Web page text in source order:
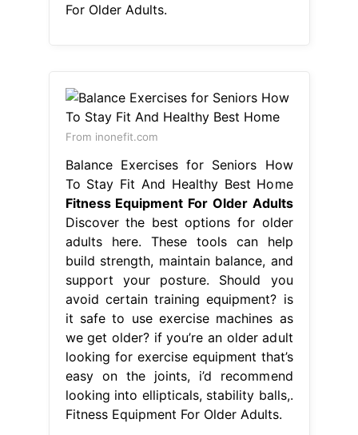
For Older Adults.
From inonefit.com
Balance Exercises for Seniors How
To Stay Fit And Healthy Best Home
Fitness Equipment For Older Adults
Discover the best options for older
adults here. These tools can help
build strength, maintain balance, and
support your posture. Should you
avoid certain training equipment? is
it safe to use exercise machines as
we get older? if you’re an older adult
looking for exercise equipment that’s
easy on the joints, i’d recommend
looking into ellipticals, stability balls,.
Fitness Equipment For Older Adults.